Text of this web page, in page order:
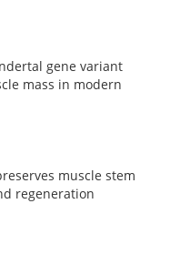
gene variant
mass in modern
muscle stem
regeneration